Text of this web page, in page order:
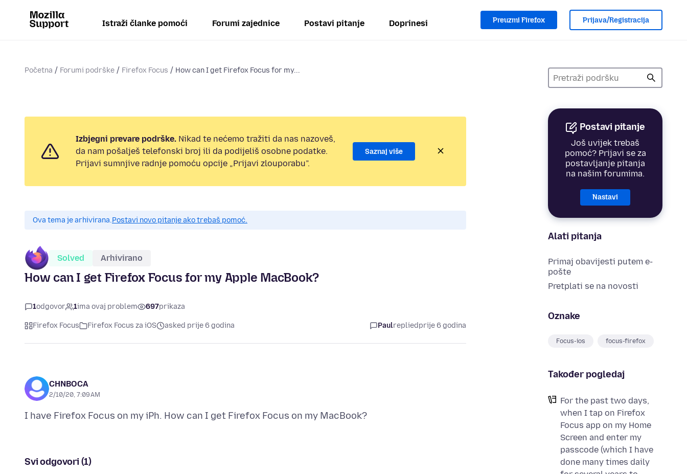
Istraži članke pomoći Forumi zajednice Postavi pitanje Doprinesi Preuzmi Firefox Prijava/Registracija
Početna Forumi podrške Firefox Focus How can I get Firefox Focus for my...
Postavi pitanje
Još uvijek trebaš
pomoć? Prijavi se za
postavljanje pitanja
na našim forumima.
Nastavi
Alati pitanja
Primaj obavijesti putem e-
pošte
Pretplati se na novosti
Oznake
Focus-ios focus-firefox
Također pogledaj
For the past two days,
when I tap on Firefox
Focus app on my Home
Screen and enter my
passcode (which I have
done many times daily
Izbjegni prevare podrške. Nikad te nećemo tražiti da nas nazoveš,
da nam pošalješ telefonski broj ili da podijeliš osobne podatke.
Prijavi sumnjive radnje pomoću opcije „Prijavi zlouporabu”.
Saznaj više
Ova tema je arhivirana.Postavi novo pitanje ako trebaš pomoć.
Solved Arhivirano
How can I get Firefox Focus for my Apple MacBook?
1odgovor 1ima ovaj problem 697prikaza
Firefox Focus Firefox Focus za iOS asked prije 6 godina Paulrepliedprije 6 godina
CHNBOCA
2/10/20, 7:09 AM
Svi odgovori (1)